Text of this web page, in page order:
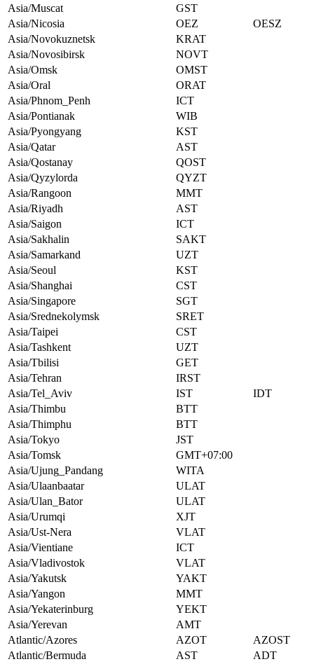
Asia/Muscat
GST
Asia/Nicosia
OEZ
OESZ
Asia/Novokuznetsk
KRAT
Asia/Novosibirsk
NOVT
Asia/Omsk
OMST
Asia/Oral
ORAT
Asia/Phnom_Penh
ICT
Asia/Pontianak
WIB
Asia/Pyongyang
KST
Asia/Qatar
AST
Asia/Qostanay
QOST
Asia/Qyzylorda
QYZT
Asia/Rangoon
MMT
Asia/Riyadh
AST
Asia/Saigon
ICT
Asia/Sakhalin
SAKT
Asia/Samarkand
UZT
Asia/Seoul
KST
Asia/Shanghai
CST
Asia/Singapore
SGT
Asia/Srednekolymsk
SRET
Asia/Taipei
CST
Asia/Tashkent
UZT
Asia/Tbilisi
GET
Asia/Tehran
IRST
Asia/Tel_Aviv
IST
IDT
Asia/Thimbu
BTT
Asia/Thimphu
BTT
Asia/Tokyo
JST
Asia/Tomsk
GMT+07:00
Asia/Ujung_Pandang
WITA
Asia/Ulaanbaatar
ULAT
Asia/Ulan_Bator
ULAT
Asia/Urumqi
XJT
Asia/Ust-Nera
VLAT
Asia/Vientiane
ICT
Asia/Vladivostok
VLAT
Asia/Yakutsk
YAKT
Asia/Yangon
MMT
Asia/Yekaterinburg
YEKT
Asia/Yerevan
AMT
Atlantic/Azores
AZOT
AZOST
Atlantic/Bermuda
AST
ADT